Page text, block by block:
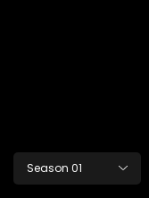
Season 01